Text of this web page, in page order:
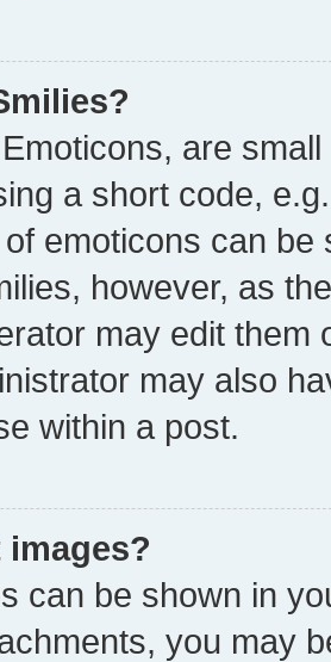
are
a short code,
emoticons can
however, as
may edit them
may also
within a post.
images?
can be shown in
you may